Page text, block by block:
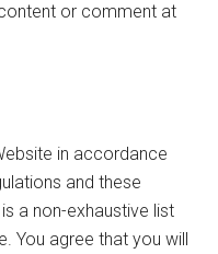
or comment at
in accordance
and these
a non-exhaustive list
You agree that you will